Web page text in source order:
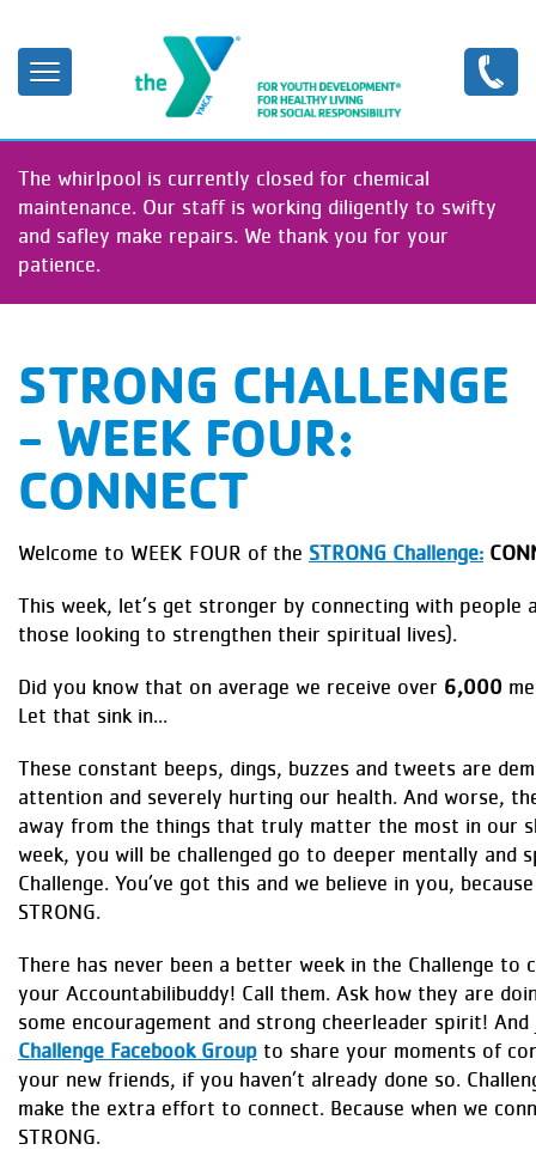
content
The whirlpool is currently closed for chemical
maintenance. Our staff is working diligently to swifty
and safley make repairs. We thank you for your
patience.
STRONG CHALLENGE
- WEEK FOUR:
CONNECT
Welcome to WEEK FOUR of the STRONG Challenge:
This week, let’s get stronger by connecting with people
those looking to strengthen their spiritual lives).
Did you know that on average we receive over 6,000
Let that sink in...
These constant beeps, dings, buzzes and tweets are
attention and severely hurting our health. And worse,
away from the things that truly matter the most in our
week, you will be challenged go to deeper mentally and
Challenge. You’ve got this and we believe in you,
STRONG.
There has never been a better week in the Challenge to
your Accountabilibuddy! Call them. Ask how they are
some encouragement and strong cheerleader spirit!
Challenge Facebook Group to share your moments of
your new friends, if you haven’t already done so.
make the extra effort to connect. Because when we
STRONG.